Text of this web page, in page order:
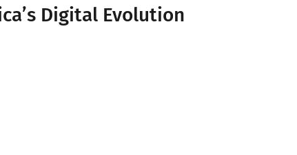
Digital Evolution